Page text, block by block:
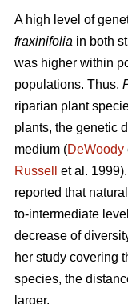
A high level of
fraxinifolia in both
was higher within
populations. Thus,
riparian plant
plants, the genetic
medium (DeWoody
Russell
et al.
reported that
to-intermediate
decrease of
her study covering
species, the
larger.